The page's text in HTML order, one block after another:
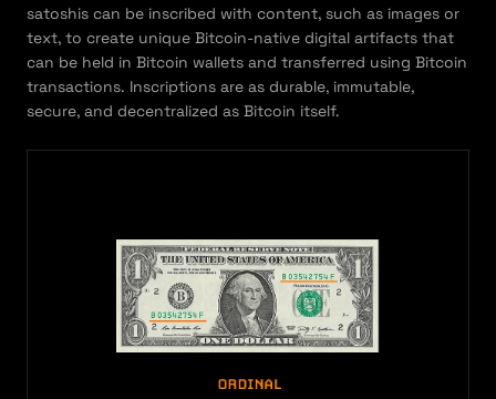
satoshis can be inscribed with content, such as images or
text, to create unique Bitcoin-native digital artifacts that
can be held in Bitcoin wallets and transferred using Bitcoin
transactions. Inscriptions are as durable, immutable,
secure, and decentralized as Bitcoin itself.